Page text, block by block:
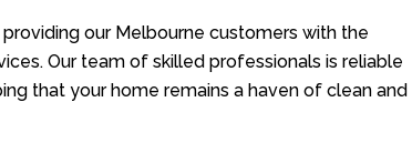
our Melbourne customers with the
Our team of skilled professionals is reliable
that your home remains a haven of clean and